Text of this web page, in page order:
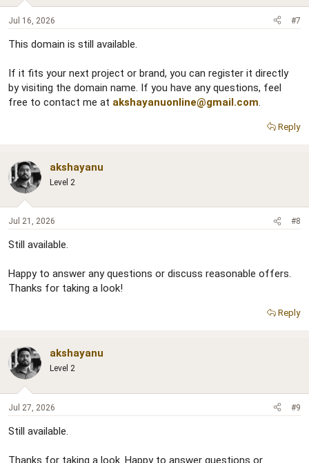
Jul 16, 2026 #7
This domain is still available.
If it fits your next project or brand, you can register it directly
by visiting the domain name. If you have any questions, feel
free to contact me at akshayanuonline@gmail.com
Reply
akshayanu
Level 2
Jul 21, 2026 #8
Still available.
Happy to answer any questions or discuss reasonable offers.
Thanks for taking a look!
Reply
akshayanu
Level 2
Jul 27, 2026 #9
Still available.
Thanks for taking a look. Happy to answer questions or